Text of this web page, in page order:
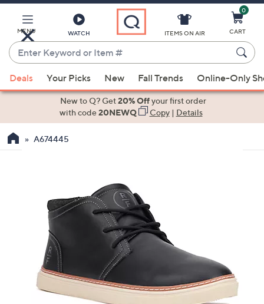
Main
Content
MENU WATCH
Enter
Keyword
or
Item
suggestions
the
ITEMS ON AIR
0
CART
Deals Your Picks New Fall Trends Online-Only
New to Q? Get20% Offyour first order
with code20NEWQ Copy| Details
A674445